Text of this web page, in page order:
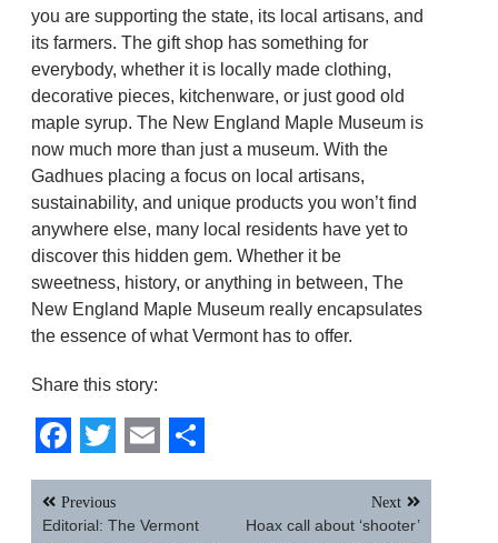
you are supporting the state, its local artisans, and
its farmers. The gift shop has something for
everybody, whether it is locally made clothing,
decorative pieces, kitchenware, or just good old
maple syrup. The New England Maple Museum is
now much more than just a museum. With the
Gadhues placing a focus on local artisans,
sustainability, and unique products you won’t find
anywhere else, many local residents have yet to
discover this hidden gem. Whether it be
sweetness, history, or anything in between, The
New England Maple Museum really encapsulates
the essence of what Vermont has to offer.
Share this story:
Facebook
Twitter
EmailShare
Post
navigation
Previous
Editorial: The Vermont
Next
Hoax call about ‘shooter’